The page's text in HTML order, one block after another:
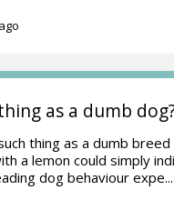
as a dumb
thing as a dumb
a lemon could simply
dog behaviour expe...